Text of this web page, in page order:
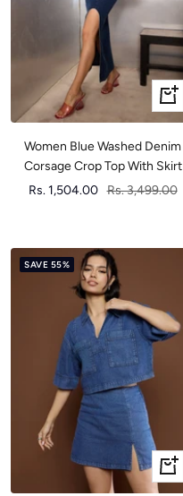
Quick
view
Women Blue Washed Denim
Corsage Crop Top With Skirt
Sale
Rs. 1,504.00 Regular
Rs. 3,499.00
SAVE 55%
Quick
view